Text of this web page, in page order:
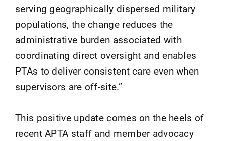
serving geographically dispersed military
populations, the change reduces the
administrative burden associated with
coordinating direct oversight and enables
PTAs to deliver consistent care even when
supervisors are off-site.”
This positive update comes on the heels of
recent APTA staff and member advocacy